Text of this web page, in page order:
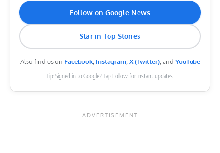
Follow on Google News
Star in Top Stories
Also find us on Facebook, Instagram, X (Twitter), and YouTube
Tip: Signed in to Google? Tap Follow for instant updates.